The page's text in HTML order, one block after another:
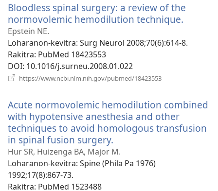
Bloodless spinal surgery: a review of the
normovolemic hemodilution technique.
Epstein NE.
Loharanon-kevitra‎: Surg Neurol 2008;70(6):614-8.
Rakitra‎: PubMed 18423553
DOI‎: 10.1016/j.surneu.2008.01.022
https://www.ncbi.nlm.nih.gov/pubmed/18423553
Acute normovolemic hemodilution combined
with hypotensive anesthesia and other
techniques to avoid homologous transfusion
in spinal fusion surgery.
rohy)
Hur SR, Huizenga BA, Major M.
Loharanon-kevitra‎: Spine (Phila Pa 1976)
1992;17(8):867-73.
Rakitra‎: PubMed 1523488